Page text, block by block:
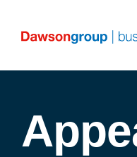
content
About Us
Our Solutions